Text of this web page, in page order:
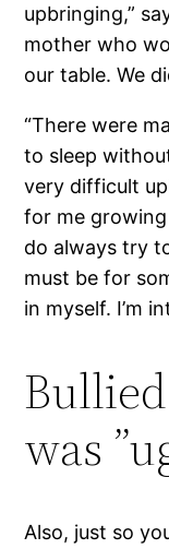
upbringing,”
mother who
our table. We
“There were
to sleep
very difficult
for me
do always try
must be for
in myself. I’m
was
Also, just so